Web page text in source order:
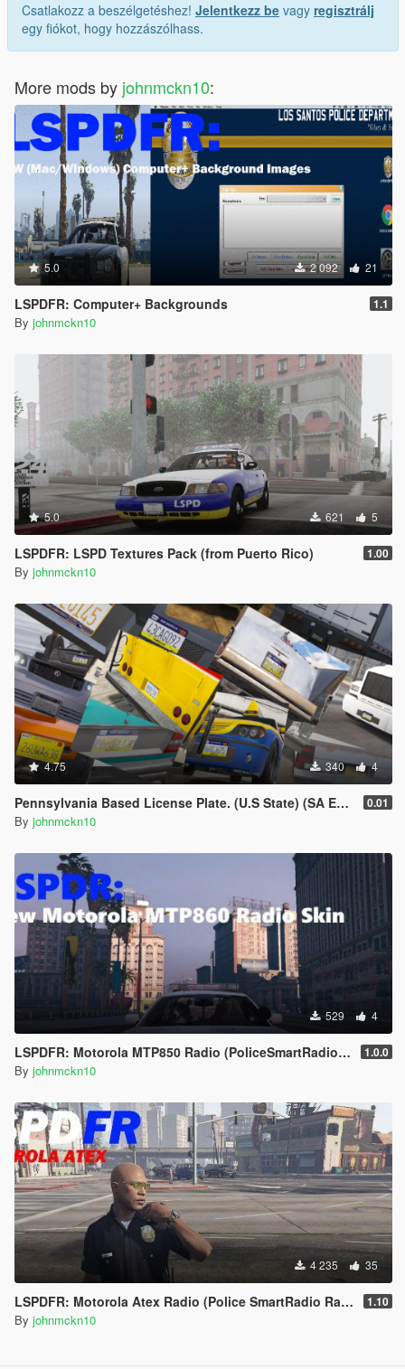
Csatlakozz a beszélgetéshez! Jelentkezz be vagy regisztrálj
egy fiókot, hogy hozzászólhass.
More mods by johnmckn10:
5.0 2 092 21
LSPDFR: Computer+ Backgrounds 1.1
By johnmckn10
5.0 621 5
LSPDFR: LSPD Textures Pack (from Puerto Rico) 1.00
By johnmckn10
4.75 340 4
Pennsylvania Based License Plate. (U.S State) (SA EDITION) 0.01
By johnmckn10
529 4
LSPDFR: Motorola MTP850 Radio (PoliceSmartRadio Skin) 1.0.0 1.0.0
By johnmckn10
4 235 35
LSPDFR: Motorola Atex Radio (Police SmartRadio Radio Skin) 1.10
By johnmckn10